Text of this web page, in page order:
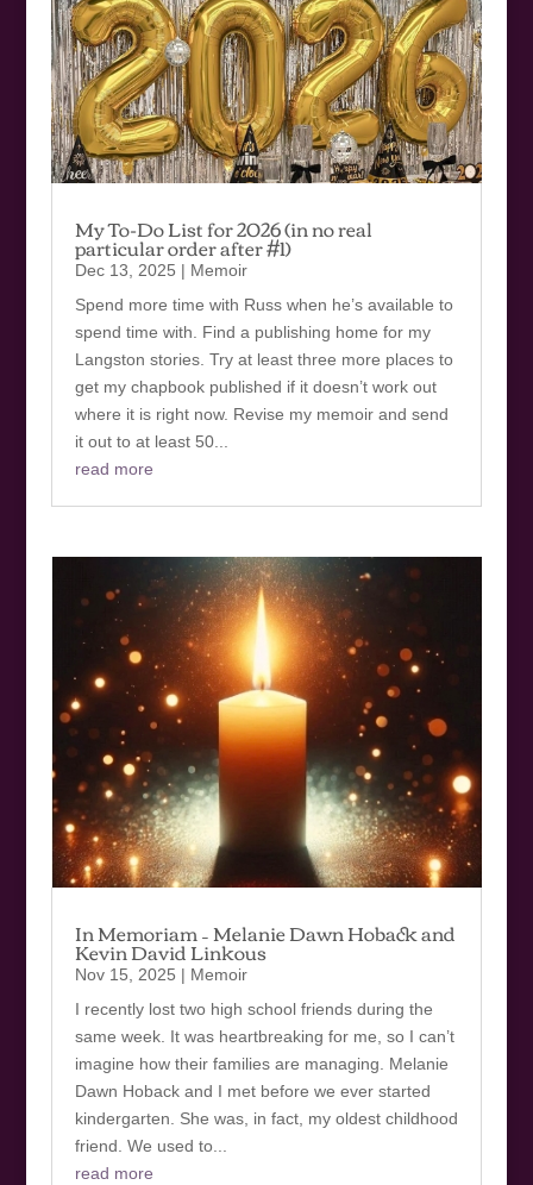
My To-Do List for 2026 (in no real
particular order after #1)
Dec 13, 2025 | Memoir
Spend more time with Russ when he’s available to
spend time with. Find a publishing home for my
Langston stories. Try at least three more places to
get my chapbook published if it doesn’t work out
where it is right now. Revise my memoir and send
it out to at least 50...
read more
In Memoriam – Melanie Dawn Hoback and
Kevin David Linkous
Nov 15, 2025 | Memoir
I recently lost two high school friends during the
same week. It was heartbreaking for me, so I can’t
imagine how their families are managing. Melanie
Dawn Hoback and I met before we ever started
kindergarten. She was, in fact, my oldest childhood
friend. We used to...
read more